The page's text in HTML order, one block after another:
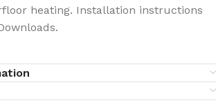
heating. Installation instructions